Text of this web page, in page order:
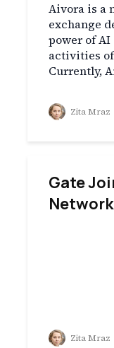
Aivora is a
exchange
power of
activities
Currently,
Zita Mraz
Gate
Zita Mraz